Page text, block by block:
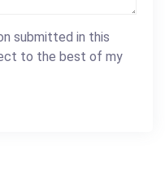
submitted in this
to the best of my